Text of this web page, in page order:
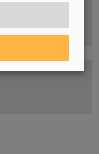
in Ukraine